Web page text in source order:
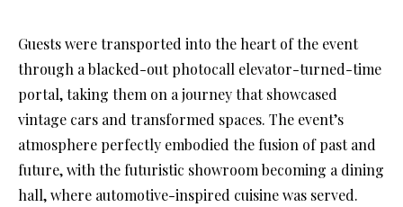
Guests were transported into the heart of the event
through a blacked-out photocall elevator-turned-time
portal, taking them on a journey that showcased
vintage cars and transformed spaces. The event’s
atmosphere perfectly embodied the fusion of past and
future, with the futuristic showroom becoming a dining
hall, where automotive-inspired cuisine was served.